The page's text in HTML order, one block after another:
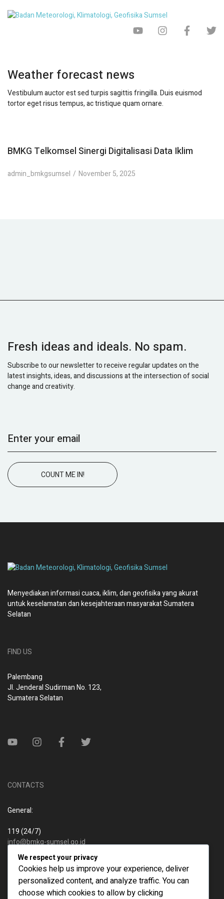
Weather forecast news
Vestibulum auctor est sed turpis sagittis fringilla. Duis euismod
tortor eget risus tempus, ac tristique quam ornare.
BMKG Telkomsel Sinergi Digitalisasi Data Iklim
admin_bmkgsumsel November 5, 2025
Fresh ideas and ideals. No spam.
Subscribe to our newsletter to receive regular updates on the
latest insights, ideas, and discussions at the intersection of social
change and creativity.
COUNT ME IN!
Menyediakan informasi cuaca, iklim, dan geofisika yang akurat
untuk keselamatan dan kesejahteraan masyarakat Sumatera
Selatan
FIND US
Palembang
Jl. Jenderal Sudirman No. 123,
Sumatera Selatan
CONTACTS
General:
119 (24/7)
info@bmkg-sumsel.go.id
New business:
119 (24/7)
info@bmkg-sumsel.go.id
We respect your privacy
Cookies help us improve your experience, deliver
personalized content, and analyze traffic. You can
choose which cookies to allow by clicking